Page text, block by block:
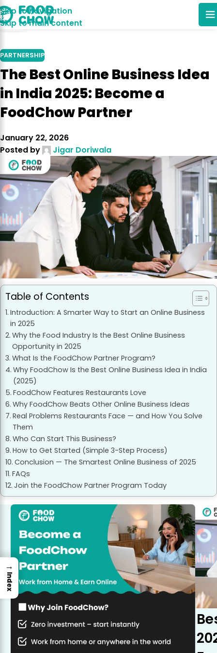
Skip to navigation
Skip to main content
PARTNERSHIP
The Best Online Business Idea
in India 2025: Become a
FoodChow Partner
January 22, 2026
Posted by
Jigar Doriwala
25
NOV
Table of Contents
Introduction: A Smarter Way to Start an Online Business
in 2025
Why the Food Industry Is the Best Online Business
Opportunity in 2025
What Is the FoodChow Partner Program?
Why FoodChow Is the Best Online Business Idea in India
(2025)
FoodChow Features Restaurants Love
Why FoodChow Beats Other Online Business Ideas
Real Problems Restaurants Face — and How You Solve
Them
Who Can Start This Business?
How to Get Started (Simple 3-Step Process)
Conclusion — The Smartest Online Business of 2025
FAQs
Join the FoodChow Partner Program Today
→
Index